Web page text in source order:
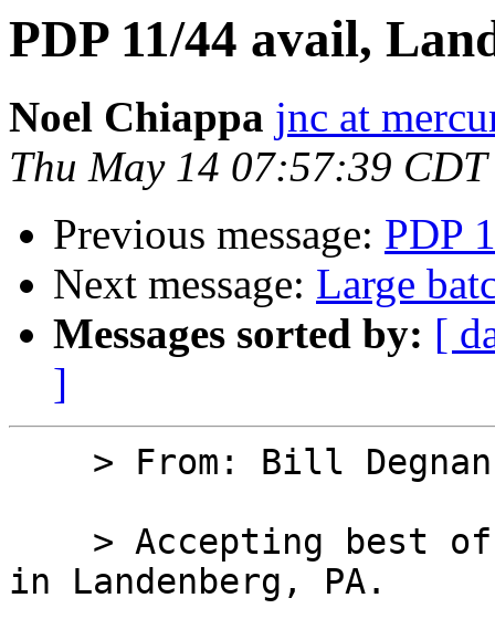
PDP 11/44 avail,
Noel Chiappa jnc at
Thu May 14 07:57:39
Previous message: PDP
Next message: Large
Messages sorted by: [
]
in Landenberg, PA.